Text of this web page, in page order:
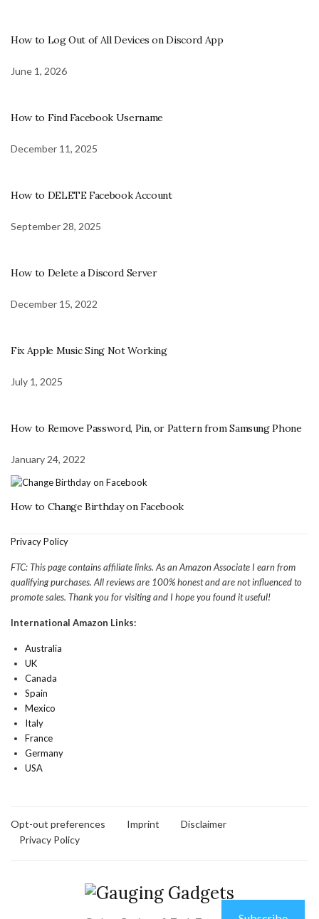
How to Log Out of All Devices on Discord App
June 1, 2026
How to Find Facebook Username
December 11, 2025
How to DELETE Facebook Account
September 28, 2025
How to Delete a Discord Server
December 15, 2022
Fix Apple Music Sing Not Working
July 1, 2025
How to Remove Password, Pin, or Pattern from Samsung Phone
January 24, 2022
How to Change Birthday on Facebook
Privacy Policy
FTC: This page contains affiliate links. As an Amazon Associate I earn from
qualifying purchases. All reviews are 100% honest and are not influenced to
promote sales. Thank you for visiting and I hope you found it useful!
International Amazon Links:
Australia
UK
Canada
Spain
Mexico
Italy
France
Germany
USA
Opt-out preferences Imprint
Disclaimer
Privacy Policy